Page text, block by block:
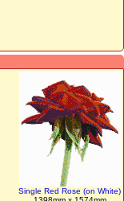
Single Red Rose (on White)